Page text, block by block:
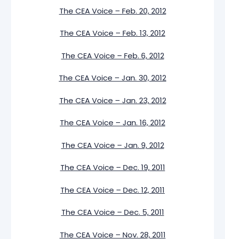
The CEA Voice – Feb. 20, 2012
The CEA Voice – Feb. 13, 2012
The CEA Voice – Feb. 6, 2012
The CEA Voice – Jan. 30, 2012
The CEA Voice – Jan. 23, 2012
The CEA Voice – Jan. 16, 2012
The CEA Voice – Jan. 9, 2012
The CEA Voice – Dec. 19, 2011
The CEA Voice – Dec. 12, 2011
The CEA Voice – Dec. 5, 2011
The CEA Voice – Nov. 28, 2011